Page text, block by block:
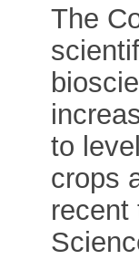
The
to
crops
recent